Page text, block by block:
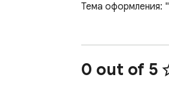
Тема оформления:
0 out of 5